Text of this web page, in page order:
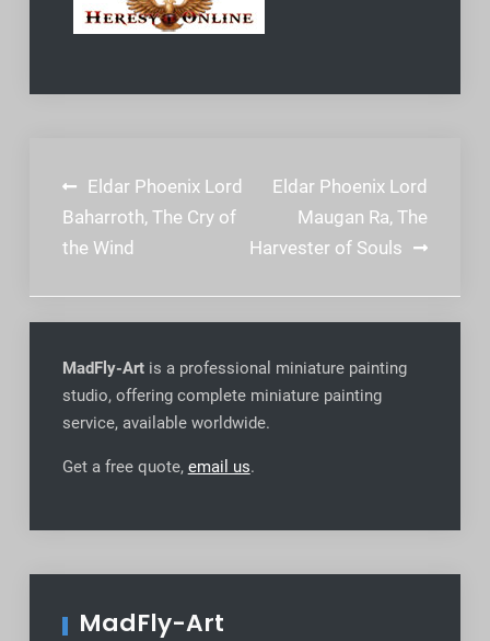
Post
navigation
Eldar Phoenix Lord
Baharroth, The Cry of
the Wind
Eldar Phoenix Lord
Maugan Ra, The
Harvester of Souls
MadFly-Artis a professional miniature painting
studio, offering complete miniature painting
service, available worldwide.
Get a free quote, email us.
MadFly-Art